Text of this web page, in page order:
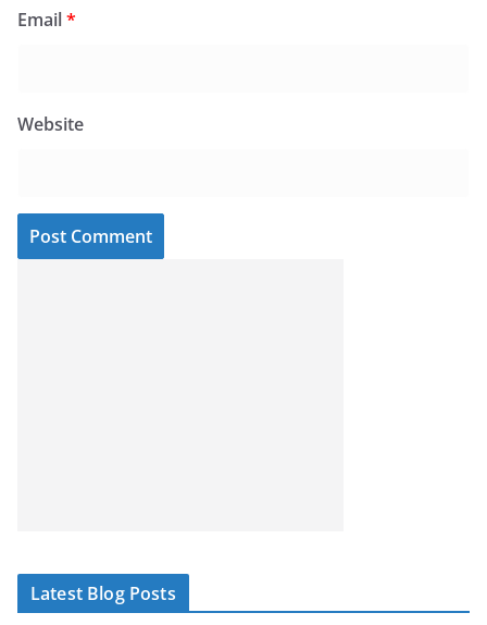
Email*
Website
Latest Blog Posts